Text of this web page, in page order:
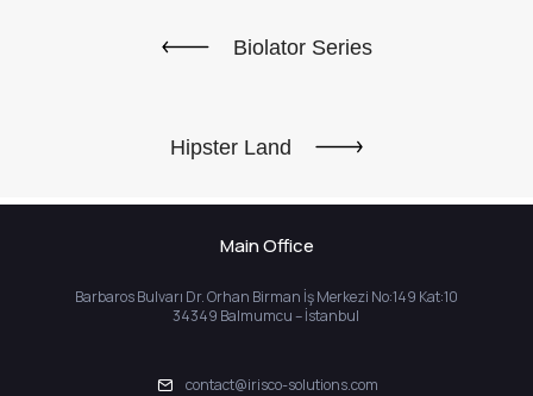
Biolator Series
Hipster Land
Main Office
Barbaros Bulvarı Dr. Orhan Birman İş Merkezi No:149 Kat:10
34349 Balmumcu – İstanbul
contact@irisco-solutions.com